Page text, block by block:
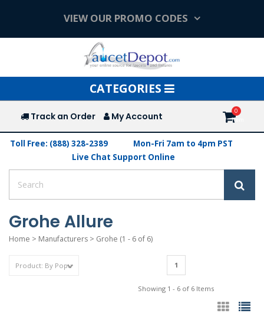
VIEW OUR PROMO CODES
Toggle
navigation
CATEGORIES
Track an Order My Account
Toll Free: (888) 328-2389
Mon-Fri 7am to 4pm PST
Live Chat Support Online
Grohe Allure
Home > Manufacturers > Grohe (1 - 6 of 6)
1
Showing 1 - 6 of 6 Items